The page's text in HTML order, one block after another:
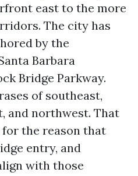
east to the more
The city has
by the
Barbara
Bridge Parkway.
of southeast,
and northwest. That
the reason that
entry, and
with those